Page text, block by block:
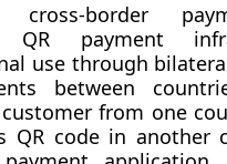
cross-border
QR payment
use through
between
from one
QR code in another